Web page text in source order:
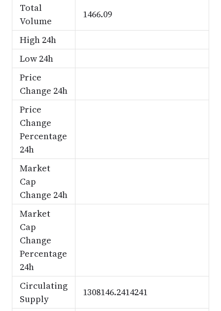
Total
Volume
1466.09
High 24h
Low 24h
Price
Change 24h
Price
Change
Percentage
24h
Market
Cap
Change 24h
Market
Cap
Change
Percentage
24h
Circulating
Supply
1308146.2414241